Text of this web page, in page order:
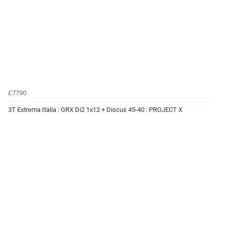
£7790
3T Extrema Italia : GRX Di2 1x12 + Discus 45-40 : PROJECT X